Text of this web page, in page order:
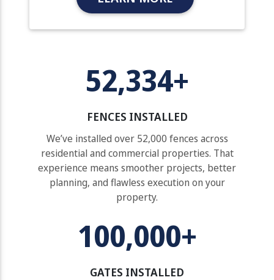
52,334+
FENCES INSTALLED
We’ve installed over 52,000 fences across
residential and commercial properties. That
experience means smoother projects, better
planning, and flawless execution on your
property.
100,000+
GATES INSTALLED